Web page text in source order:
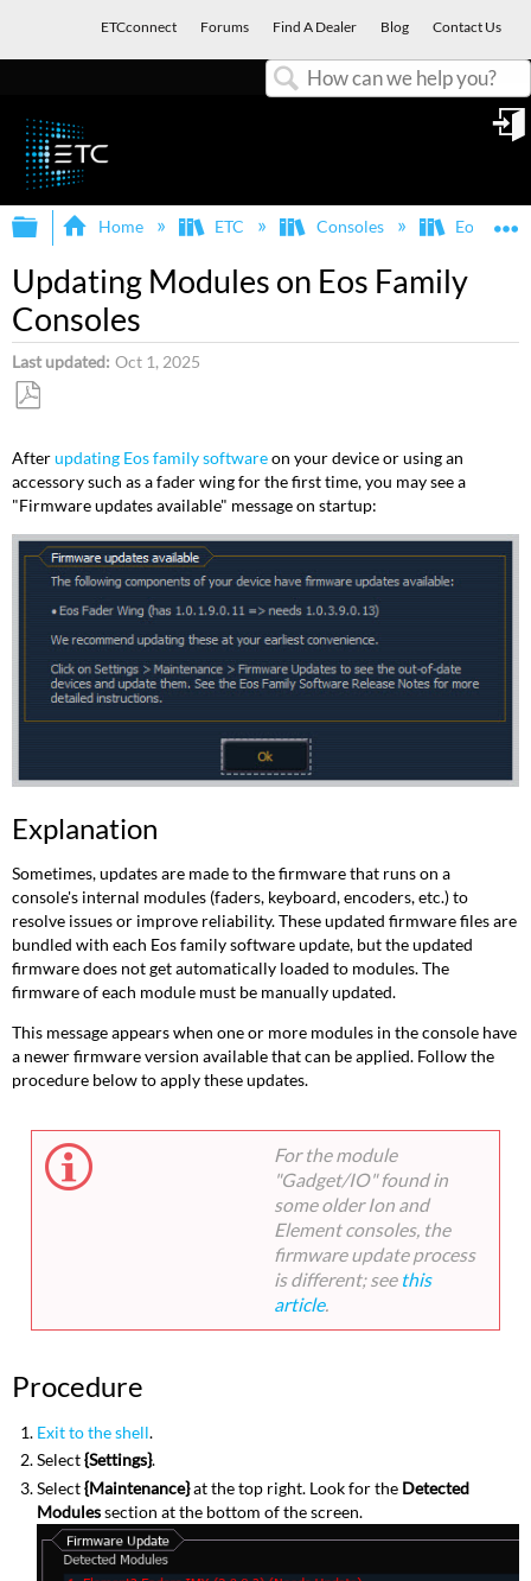
ETCconnect Forums Find A Dealer Blog Contact Us
Expand/collapse global hierarchy
Home ETC Consoles Eos
Updating Modules on Eos Family
Consoles
Last updated Oct 1, 2025
as
PDF
Afterupdating Eos family softwareon your device or using an
accessory such as a fader wing for the first time, you may see a
"Firmware updates available" message on startup:
Explanation
Sometimes, updates are made to the firmware that runs on a
console's internal modules (faders, keyboard, encoders, etc.) to
resolve issues or improve reliability. These updated firmware files are
bundled with each Eos family software update, but the updated
firmware does not get automatically loaded to modules. The
firmware of each module must be manually updated.
This message appears when one or more modules in the console have
a newer firmware version available that can be applied. Follow the
procedure below to apply these updates.
For the module
"Gadget/IO" found in
some older Ion and
Element consoles, the
firmware update process
is different; see this
article.
Procedure
Exit to the shell.
Select{Settings}.
Select{Maintenance}at the top right. Look for the Detected
Modulessection at the bottom of the screen.